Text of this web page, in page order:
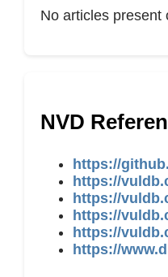
No articles present
NVD
https://
https://
https://
https://
https://
https://